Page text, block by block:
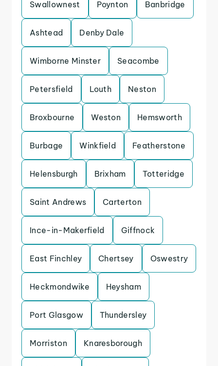
Swallownest Poynton Banbridge
Ashtead Denby Dale
Wimborne Minster Seacombe
Petersfield Louth Neston
Broxbourne Weston Hemsworth
Burbage Winkfield Featherstone
Helensburgh Brixham Totteridge
Saint Andrews Carterton
Ince-in-Makerfield Giffnock
East Finchley Chertsey Oswestry
Heckmondwike Heysham
Port Glasgow Thundersley
Morriston Knaresborough